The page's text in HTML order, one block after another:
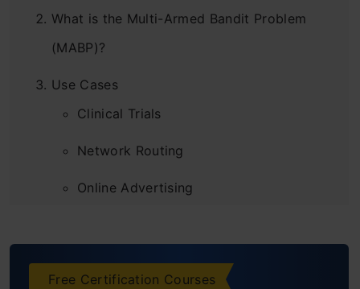
What is the Multi-Armed Bandit Problem
(MABP)?
Use Cases
Clinical Trials
Network Routing
Online Advertising
Solution Strategies
Free Certification Courses